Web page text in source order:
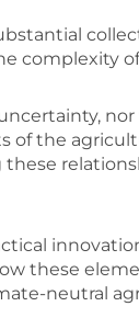
complexity
of the
these
neutral